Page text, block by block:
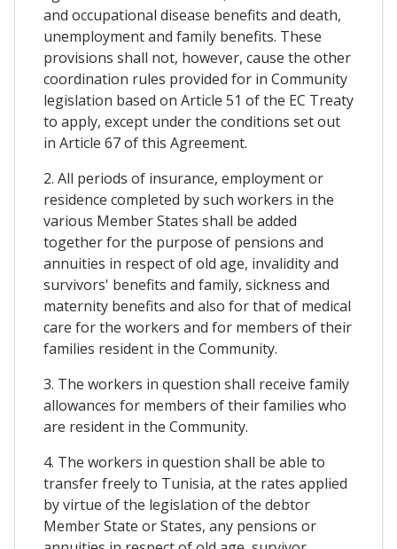
and occupational disease benefits and death,
unemployment and family benefits. These
provisions shall not, however, cause the other
coordination rules provided for in Community
legislation based on Article 51 of the EC Treaty
to apply, except under the conditions set out
in Article 67 of this Agreement.
2. All periods of insurance, employment or
residence completed by such workers in the
various Member States shall be added
together for the purpose of pensions and
annuities in respect of old age, invalidity and
survivors' benefits and family, sickness and
maternity benefits and also for that of medical
care for the workers and for members of their
families resident in the Community.
3. The workers in question shall receive family
allowances for members of their families who
are resident in the Community.
4. The workers in question shall be able to
transfer freely to Tunisia, at the rates applied
by virtue of the legislation of the debtor
Member State or States, any pensions or